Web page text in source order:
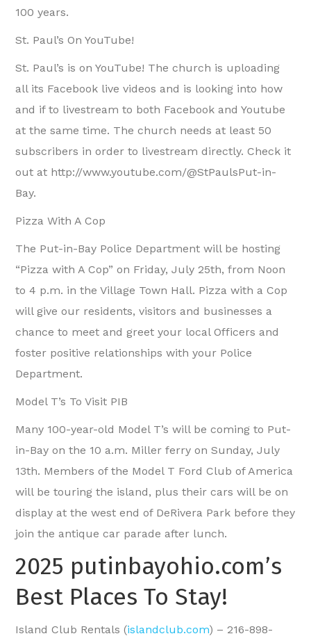
100 years.
St. Paul’s On YouTube!
St. Paul’s is on YouTube! The church is uploading
all its Facebook live videos and is looking into how
and if to livestream to both Facebook and Youtube
at the same time. The church needs at least 50
subscribers in order to livestream directly. Check it
out at http://www.youtube.com/@StPaulsPut-in-
Bay.
Pizza With A Cop
The Put-in-Bay Police Department will be hosting
“Pizza with A Cop” on Friday, July 25th, from Noon
to 4 p.m. in the Village Town Hall. Pizza with a Cop
will give our residents, visitors and businesses a
chance to meet and greet your local Officers and
foster positive relationships with your Police
Department.
Model T’s To Visit PIB
Many 100-year-old Model T’s will be coming to Put-
in-Bay on the 10 a.m. Miller ferry on Sunday, July
13th. Members of the Model T Ford Club of America
will be touring the island, plus their cars will be on
display at the west end of DeRivera Park before they
join the antique car parade after lunch.
2025 putinbayohio.com’s
Best Places To Stay!
Island Club Rentals (islandclub.com) – 216-898-